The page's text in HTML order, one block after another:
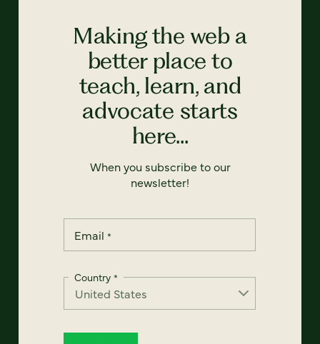
Making the web a
better place to
teach, learn, and
advocate starts
here...
When you subscribe to our
newsletter!
Email *
Country *